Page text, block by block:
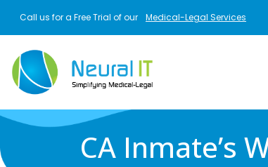
Call us for a Free Trial of our Medical-Legal Services
CA Inmate’s